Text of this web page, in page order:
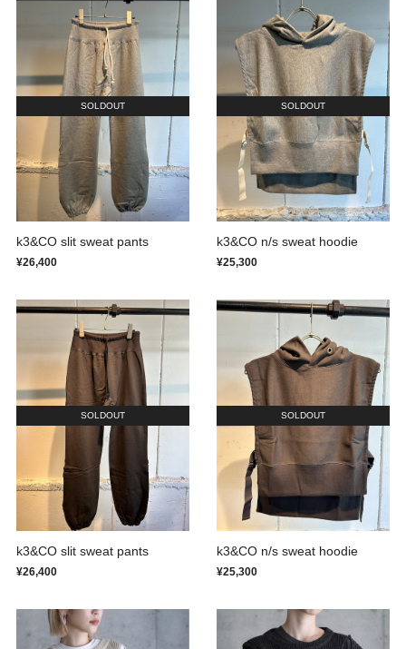
SOLDOUT
k3&CO slit sweat pants
¥26,400
SOLDOUT
k3&CO n/s sweat hoodie
¥25,300
SOLDOUT
k3&CO slit sweat pants
¥26,400
SOLDOUT
k3&CO n/s sweat hoodie
¥25,300